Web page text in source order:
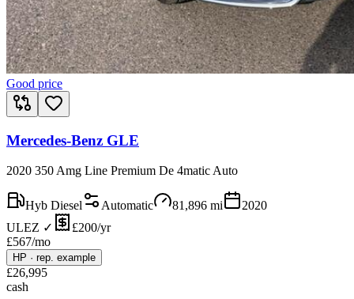
Good price
Mercedes-Benz GLE
2020 350 Amg Line Premium De 4matic Auto
Hyb Diesel Automatic 81,896 mi
2020
ULEZ ✓
£200/yr
£567/mo
HP · rep. example
£26,995
cash